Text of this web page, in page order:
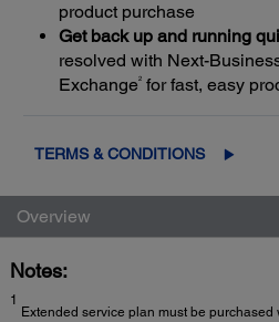
product purchase
Get back up and running
resolved with Next-
Exchange2 for fast, easy
TERMS & CONDITIONS
Overview
Notes:
1
Extended service plan must be